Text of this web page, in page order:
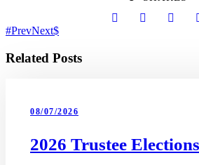
PrevNext
Related Posts
08/07/2026
2026 Trustee Elections